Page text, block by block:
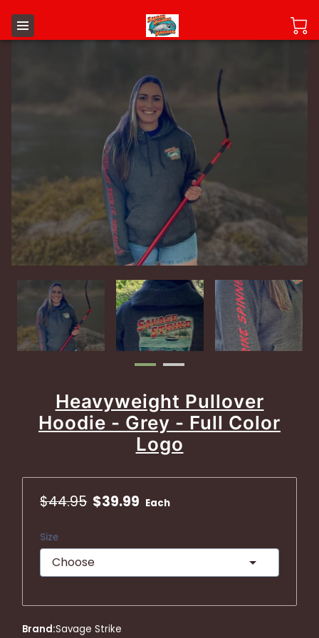
Heavyweight Pullover
Hoodie - Grey - Full Color
Logo
$44.95 $39.99 Each
Size
Brand:Savage Strike